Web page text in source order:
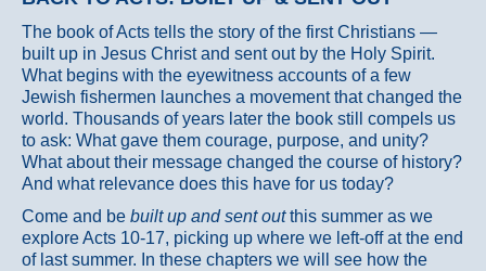
The book of Acts tells the story of the first Christians —
built up in Jesus Christ and sent out by the Holy Spirit.
What begins with the eyewitness accounts of a few
Jewish fishermen launches a movement that changed the
world. Thousands of years later the book still compels us
to ask: What gave them courage, purpose, and unity?
What about their message changed the course of history?
And what relevance does this have for us today?
Come and be built up and sent outthis summer as we
explore Acts 10-17, picking up where we left-off at the end
of last summer. In these chapters we will see how the